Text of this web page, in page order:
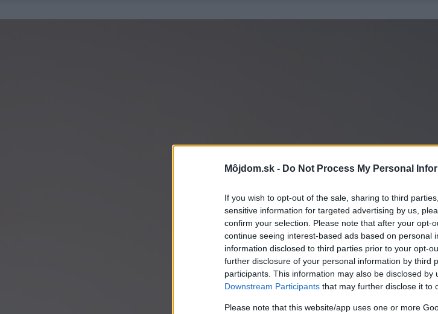
Môjdom.sk - Do Not Process My Personal
If you wish to opt-out of the sale, sharing to third
sensitive information for targeted advertising by us,
confirm your selection. Please note that after your opt-
continue seeing interest-based ads based on personal
information disclosed to third parties prior to your opt-
further disclosure of your personal information by third
participants. This information may also be disclosed by
Downstream Participants that may further disclose it to
Please note that this website/app uses one or more